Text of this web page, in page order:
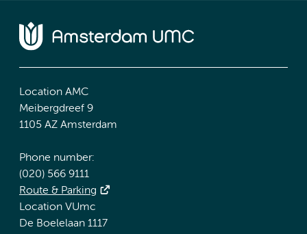
Location AMC
Meibergdreef 9
1105 AZ Amsterdam
Phone number:
(020) 566 9111
Route & Parking
Location VUmc
De Boelelaan 1117